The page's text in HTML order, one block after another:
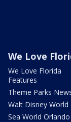
We Love
We Love Florida
Features
Theme Parks
Walt Disney World
Sea World Orlando